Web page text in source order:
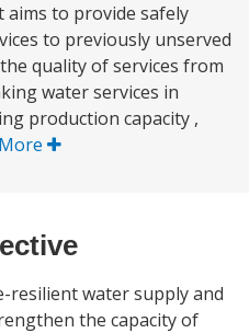
to provide safely
to previously unserved
quality of services from
water services in
production capacity ,
resilient water supply and
the capacity of